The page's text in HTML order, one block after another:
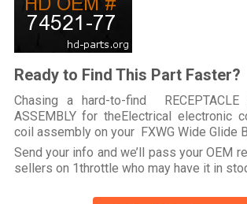
Ready to Find This Part Faster?
Chasing a hard-to-find RECEPTACLE
ASSEMBLY for theElectrical electronic
coil assembly on your FXWG Wide Glide
Send your info and we’ll pass your OEM
sellers on 1throttle who may have it in